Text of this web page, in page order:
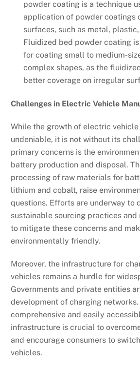
powder coating is a technique
application of powder coatings
surfaces, such as metal,
Fluidized bed powder coating
for coating small to medium-
complex shapes, as the
better coverage on irregular
Challenges in Electric Vehicle
While the growth of electric
undeniable, it is not without its
primary concerns is the
battery production and disposal.
processing of raw materials for
lithium and cobalt, raise
questions. Efforts are underway to
sustainable sourcing practices
to mitigate these concerns and
environmentally friendly.
Moreover, the infrastructure for
vehicles remains a hurdle for
Governments and private entities
development of charging
comprehensive and easily
infrastructure is crucial to
and encourage consumers to
vehicles.